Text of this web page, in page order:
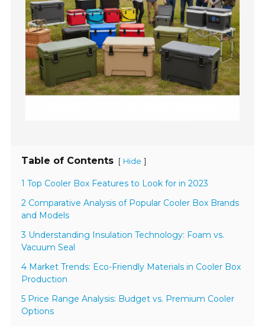
Table of Contents [ Hide ]
1 Top Cooler Box Features to Look for in 2023
2 Comparative Analysis of Popular Cooler Box Brands
and Models
3 Understanding Insulation Technology: Foam vs.
Vacuum Seal
4 Market Trends: Eco-Friendly Materials in Cooler Box
Production
5 Price Range Analysis: Budget vs. Premium Cooler
Options